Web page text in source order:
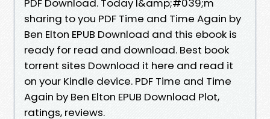
PDF Download. Today I&amp;#039;m
sharing to you PDF Time and Time Again by
Ben Elton EPUB Download and this ebook is
ready for read and download. Best book
torrent sites Download it here and read it
on your Kindle device. PDF Time and Time
Again by Ben Elton EPUB Download Plot,
ratings, reviews.